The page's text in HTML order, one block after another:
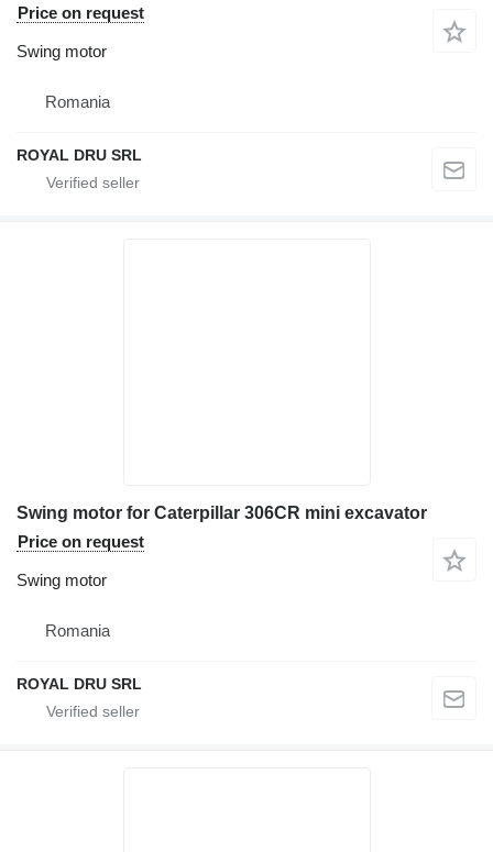
Price on request
Swing motor
Romania
ROYAL DRU SRL
Swing motor for Caterpillar 306CR mini excavator
Price on request
Swing motor
Romania
ROYAL DRU SRL